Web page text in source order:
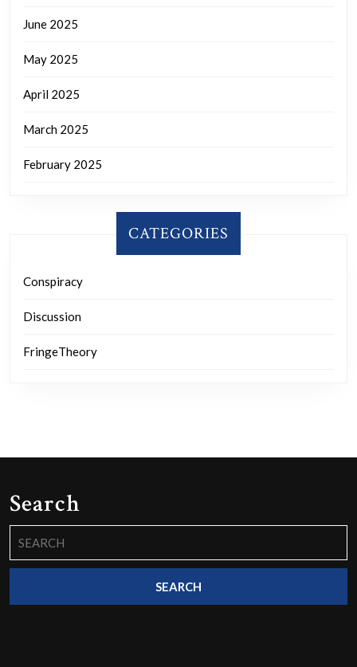
June 2025
May 2025
April 2025
March 2025
February 2025
CATEGORIES
Conspiracy
Discussion
FringeTheory
Search
for: